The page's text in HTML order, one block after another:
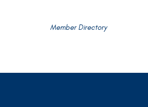
Member Directory